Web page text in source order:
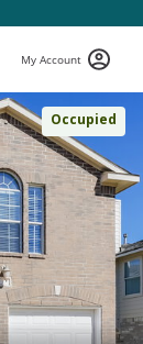
My Account
Occupied